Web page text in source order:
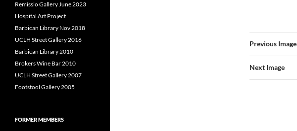
Previous Image
Next Image
Remissio Gallery June 2023
Hospital Art Project
Barbican Library Nov 2018
UCLH Street Gallery 2016
Barbican Library 2010
Brokers Wine Bar 2010
UCLH Street Gallery 2007
Footstool Gallery 2005
FORMER MEMBERS